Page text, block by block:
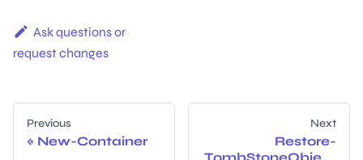
Ask questions or
request changes
Previous
New-Container
Next
Restore-